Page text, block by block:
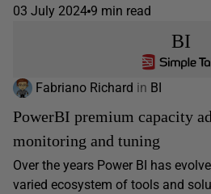
03 July 2024 9 min read
BI
Fabriano Richard in BI
PowerBI premium capacity
monitoring and tuning
Over the years Power BI has
varied ecosystem of tools and